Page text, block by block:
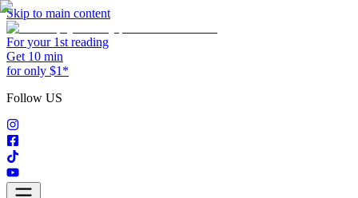
Skip to main content
For your 1st reading
Get 10 min
for only $1*
Follow US